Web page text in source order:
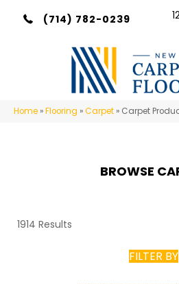
(714) 782-0239
Home »Flooring »Carpet » Carpet
BROWSE
1914 Results
FILTER BY